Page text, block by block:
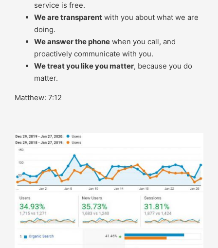
service is free.
We are transparent with you about what we are
doing.
We answer the phone when you call, and
proactively communicate with you.
We treat you like you matter, because you do
matter.
Matthew: 7:12